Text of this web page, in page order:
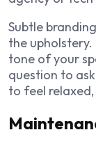
Subtle
the
tone of your
question to
to feel relaxed,